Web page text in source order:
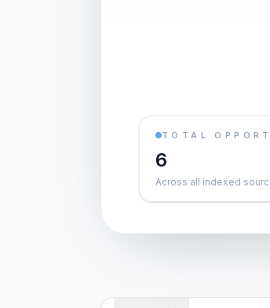
TOTAL
6
Across all indexed